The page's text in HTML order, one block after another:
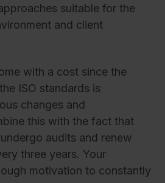
suitable for the
and client
with a cost since the
ISO standards is
changes and
this with the fact that
audits and renew
three years. Your
motivation to constantly